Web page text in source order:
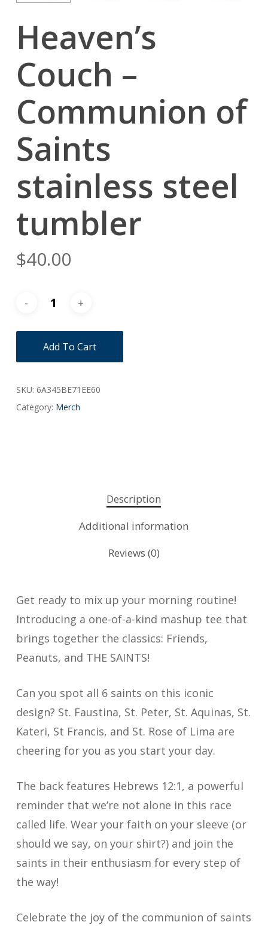
Heaven’s
Couch –
Communion of
Saints
stainless steel
tumbler
$40.00
Add To Cart
SKU: 6A345BE71EE60
Category: Merch
Description
Additional information
Reviews (0)
Get ready to mix up your morning routine!
Introducing a one-of-a-kind mashup tee that
brings together the classics: Friends,
Peanuts, and THE SAINTS!
Can you spot all 6 saints on this iconic
design? St. Faustina, St. Peter, St. Aquinas, St.
Kateri, St Francis, and St. Rose of Lima are
cheering for you as you start your day.
The back features Hebrews 12:1, a powerful
reminder that we’re not alone in this race
called life. Wear your faith on your sleeve (or
should we say, on your shirt?) and join the
saints in their enthusiasm for every step of
the way!
Celebrate the joy of the communion of saints